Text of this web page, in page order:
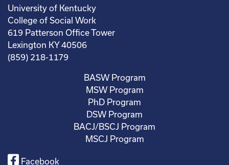
University of Kentucky
College of Social Work
619 Patterson Office Tower
Lexington KY 40506
(859) 218-1179
BASW Program
MSW Program
PhD Program
DSW Program
BACJ/BSCJ Program
MSCJ Program
Facebook